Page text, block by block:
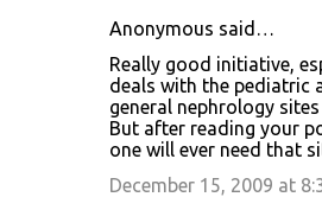
Anonymous said…
Really good initiative,
deals with the pediatric
general nephrology
But after reading your
one will ever need that
December 15, 2009 at